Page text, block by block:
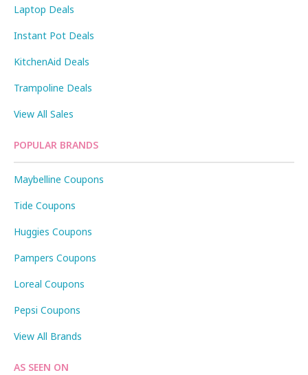
Laptop Deals
Instant Pot Deals
KitchenAid Deals
Trampoline Deals
View All Sales
POPULAR BRANDS
Maybelline Coupons
Tide Coupons
Huggies Coupons
Pampers Coupons
Loreal Coupons
Pepsi Coupons
View All Brands
AS SEEN ON